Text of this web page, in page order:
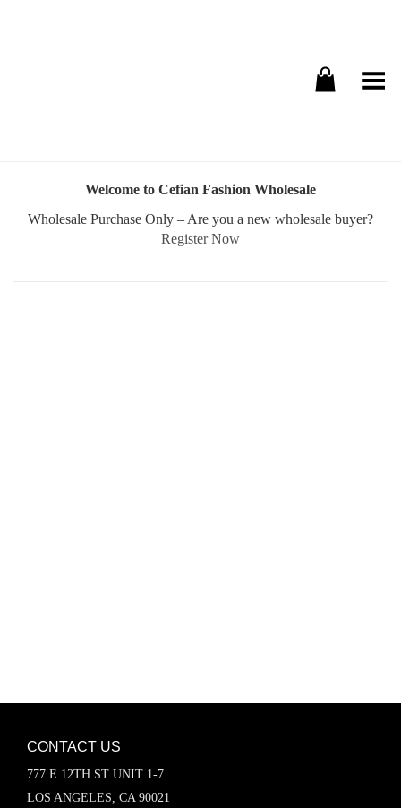
Toggle Menu
Welcome to Cefian Fashion Wholesale
Wholesale Purchase Only – Are you a new wholesale buyer?
Register Now
CONTACT US
777 E 12TH ST UNIT 1-7
LOS ANGELES, CA 90021